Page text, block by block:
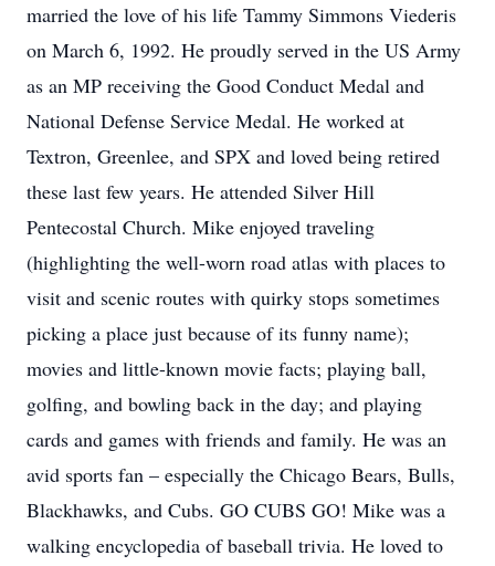
married the love of his life Tammy Simmons Viederis
on March 6, 1992. He proudly served in the US Army
as an MP receiving the Good Conduct Medal and
National Defense Service Medal. He worked at
Textron, Greenlee, and SPX and loved being retired
these last few years. He attended Silver Hill
Pentecostal Church. Mike enjoyed traveling
(highlighting the well-worn road atlas with places to
visit and scenic routes with quirky stops sometimes
picking a place just because of its funny name);
movies and little-known movie facts; playing ball,
golfing, and bowling back in the day; and playing
cards and games with friends and family. He was an
avid sports fan – especially the Chicago Bears, Bulls,
Blackhawks, and Cubs. GO CUBS GO! Mike was a
walking encyclopedia of baseball trivia. He loved to